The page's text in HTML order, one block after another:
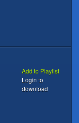
Add to Playlist
Login to
download